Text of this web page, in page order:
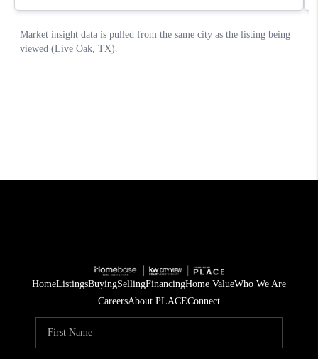
HomeListingsBuyingSellingFinancingHome ValueWho We Are
CareersAbout PLACEConnect